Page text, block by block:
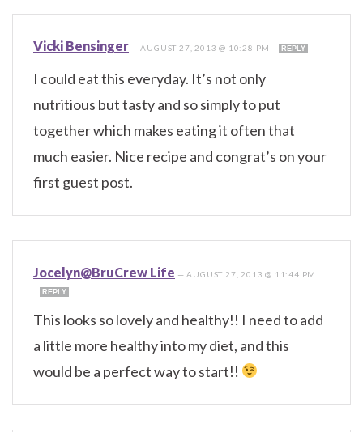
Vicki Bensinger —AUGUST 27, 2013 @ 10:28 PM REPLY
I could eat this everyday. It’s not only
nutritious but tasty and so simply to put
together which makes eating it often that
much easier. Nice recipe and congrat’s on your
first guest post.
Jocelyn@BruCrew Life —AUGUST 27, 2013 @ 11:44 PM
REPLY
This looks so lovely and healthy!! I need to add
a little more healthy into my diet, and this
would be a perfect way to start!!